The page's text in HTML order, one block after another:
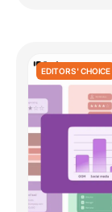
EDITORS' CHOICE